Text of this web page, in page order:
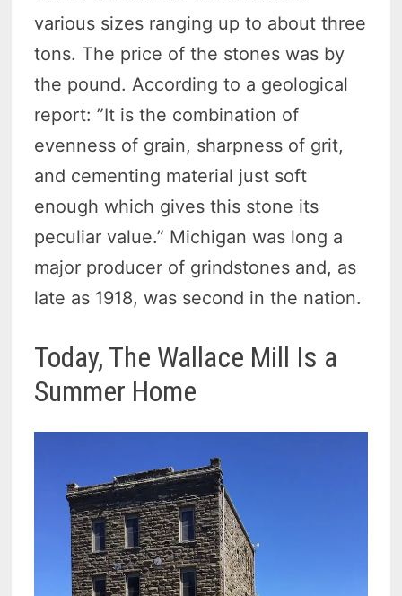
various sizes ranging up to about three
tons. The price of the stones was by
the pound. According to a geological
report: ”It is the combination of
evenness of grain, sharpness of grit,
and cementing material just soft
enough which gives this stone its
peculiar value.” Michigan was long a
major producer of grindstones and, as
late as 1918, was second in the nation.
Today, The Wallace Mill Is a
Summer Home